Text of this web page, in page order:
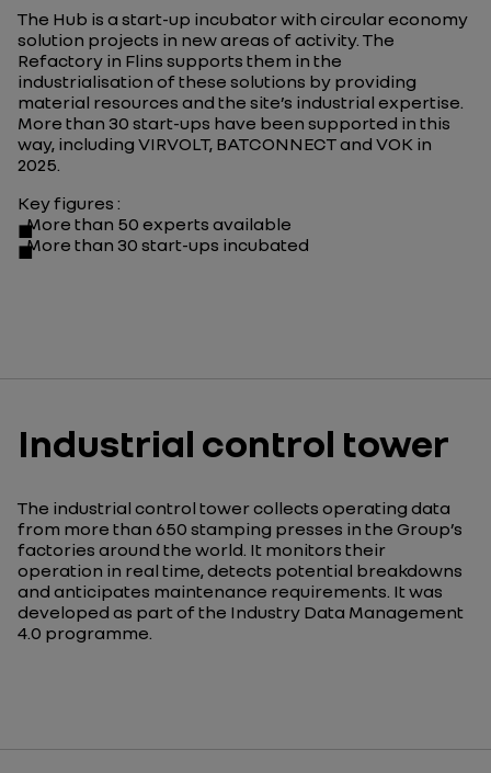
The Hub is a start-up incubator with circular economy
solution projects in new areas of activity. The
Refactory in Flins supports them in the
industrialisation of these solutions by providing
material resources and the site’s industrial expertise.
More than 30 start-ups have been supported in this
way, including VIRVOLT, BATCONNECT and VOK in
2025.
Key figures :
More than 50 experts available
More than 30 start-ups incubated
Industrial control tower
The industrial control tower collects operating data
from more than 650 stamping presses in the Group’s
factories around the world. It monitors their
operation in real time, detects potential breakdowns
and anticipates maintenance requirements. It was
developed as part of the Industry Data Management
4.0 programme.